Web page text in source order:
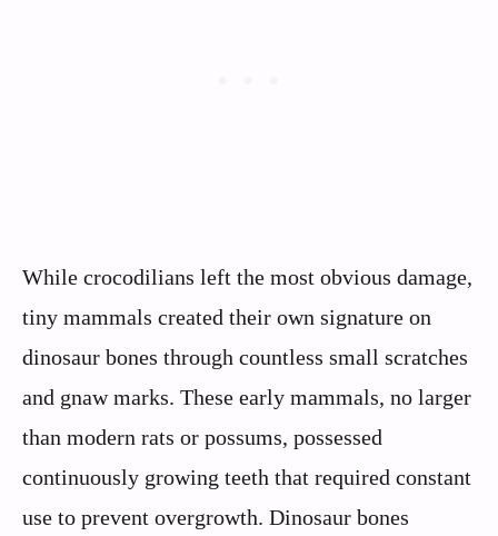
While crocodilians left the most obvious damage,
tiny mammals created their own signature on
dinosaur bones through countless small scratches
and gnaw marks. These early mammals, no larger
than modern rats or possums, possessed
continuously growing teeth that required constant
use to prevent overgrowth. Dinosaur bones